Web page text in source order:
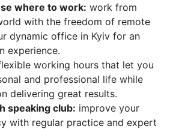
where to work: work from
with the freedom of remote
dynamic office in Kyiv for an
experience.
working hours that let you
and professional life while
delivering great results.
speaking club: improve your
with regular practice and expert